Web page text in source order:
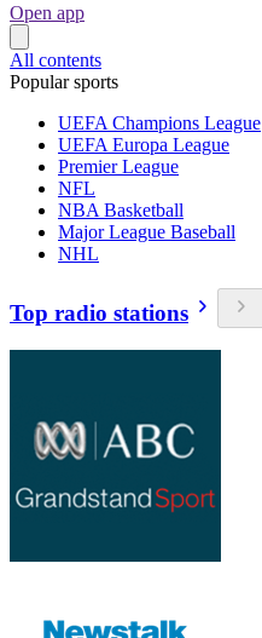
Open app
All contents
Popular sports
UEFA Champions League
UEFA Europa League
Premier League
NFL
NBA Basketball
Major League Baseball
NHL
Top radio stations